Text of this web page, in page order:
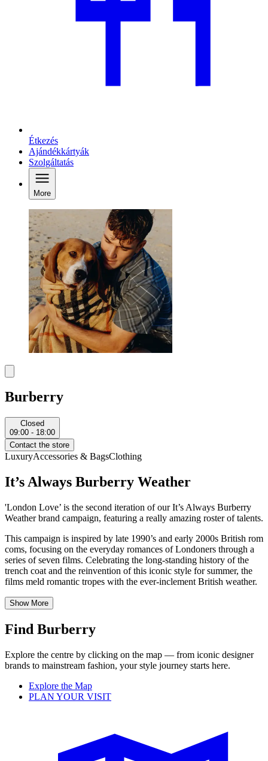
Étkezés
Ajándékkártyák
Szolgáltatás
More
Burberry
Closed
09:00 - 18:00
Contact the store
LuxuryAccessories & BagsClothing
It’s Always Burberry Weather
'London Love’ is the second iteration of our It’s Always Burberry
Weather brand campaign, featuring a really amazing roster of talents.
This campaign is inspired by late 1990’s and early 2000s British rom
coms, focusing on the everyday romances of Londoners through a
series of seven films. Celebrating the long-standing history of the
trench coat and the reinvention of this iconic style for summer, the
films meld romantic tropes with the ever-inclement British weather.
Show More
Find Burberry
Explore the centre by clicking on the map — from iconic designer
brands to mainstream fashion, your style journey starts here.
Explore the Map
PLAN YOUR VISIT